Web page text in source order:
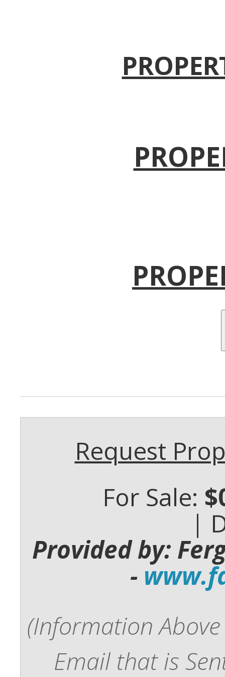
Request
For Sale:
|
Provided by:
-
(Information
Email that is